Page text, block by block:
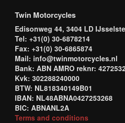
Twin Motorcycles
Edisonweg 44, 3404 LD
Tel: +31(0) 30-6878214
Fax: +31(0) 30-6865874
Mail: info@twinmotorcycles.nl
Bank: ABN AMRO reknr:
Kvk: 302288240000
BTW: NL818340149B01
IBAN: NL48ABNA0427253268
BIC: ABNANL2A
Terms and conditions